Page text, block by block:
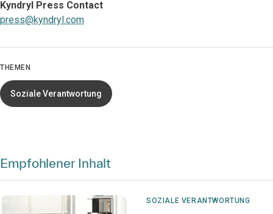
Kyndryl Press Contact
press@kyndryl.com
THEMEN
Soziale Verantwortung
Empfohlener Inhalt
SOZIALE VERANTWORTUNG